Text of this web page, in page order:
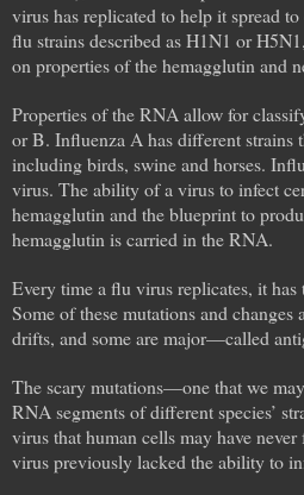
virus has replicated to help it spread
flu strains described as H1N1 or
on properties of the hemagglutin and
Properties of the RNA allow for
or B. Influenza A has different strains
including birds, swine and horses.
virus. The ability of a virus to infect
hemagglutin and the blueprint to
hemagglutin is carried in the RNA.
Every time a flu virus replicates, it
Some of these mutations and
drifts, and some are major—called
The scary mutations—one that we
RNA segments of different species’
virus that human cells may have never
virus previously lacked the ability to